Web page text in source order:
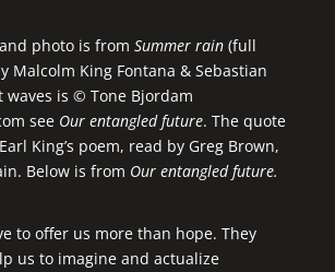
photo is from Summer rain(full
Malcolm King Fontana & Sebastian
waves is © Tone Bjordam
see Our entangled future. The quote
King’s poem, read by Greg Brown,
. Below is from Our entangled future.
to offer us more than hope. They
us to imagine and actualize